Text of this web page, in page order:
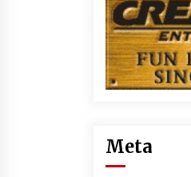
Meta